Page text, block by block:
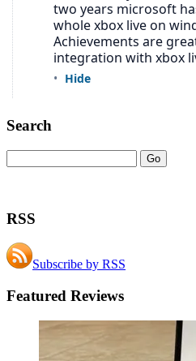
Search
RSS
Subscribe by RSS
Featured Reviews